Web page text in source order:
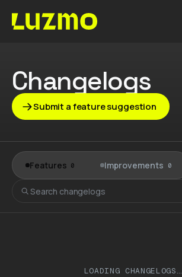
Changelogs
Submit a feature suggestion
Features 0 Improvements 0
LOADING CHANGELOGS…